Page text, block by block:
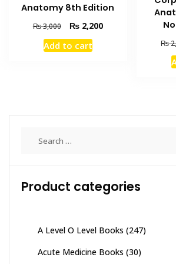
Anatomy 8th Edition
₨3,000
Original
price
was:
₨2,200Current
Add to cart ₨
Product categories
A Level O Level Books (247)
Acute Medicine Books (30)